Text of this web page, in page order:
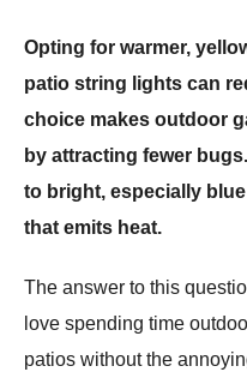
Opting for warmer,
patio string lights can
choice makes outdoor
by attracting fewer
to bright, especially
that emits heat.
The answer to this
love spending time
patios without the